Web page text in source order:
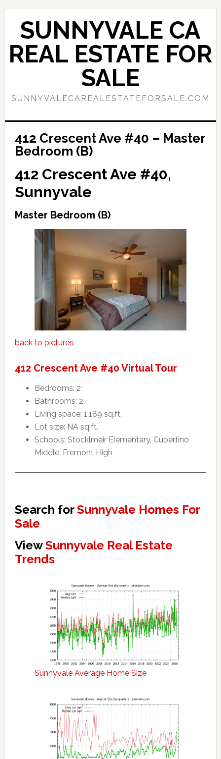
Skip
content
Skip
primary
sidebar
SUNNYVALE CA
REAL ESTATE FOR
SALE
SUNNYVALECAREALESTATEFORSALE.COM
412 Crescent Ave #40 – Master
Bedroom (B)
412 Crescent Ave #40,
Sunnyvale
Master Bedroom (B)
back to pictures
412 Crescent Ave #40 Virtual Tour
Bedrooms: 2
Bathrooms: 2
Living space: 1,189 sq.ft.
Lot size: NA sq.ft.
Schools: Stocklmeir Elementary, Cupertino
Middle, Fremont High
Search forSunnyvale Homes For
Sale
ViewSunnyvale Real Estate
Trends
Sunnyvale Average Home Size